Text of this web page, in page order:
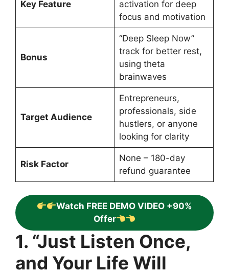
Key Feature
activation for deep
focus and motivation
Bonus
“Deep Sleep Now”
track for better rest,
using theta
brainwaves
Target Audience
Entrepreneurs,
professionals, side
hustlers, or anyone
looking for clarity
Risk Factor
None – 180-day
refund guarantee
Watch FREE DEMO VIDEO +90%
Offer
1. “Just Listen Once,
and Your Life Will